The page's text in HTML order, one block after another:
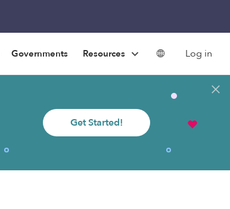
Governments Resources Log in
Get Started!